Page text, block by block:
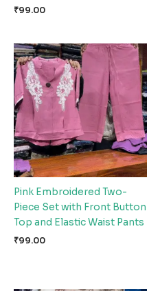
₹99.00
Pink Embroidered Two-
Piece Set with Front Button
Top and Elastic Waist Pants
₹99.00